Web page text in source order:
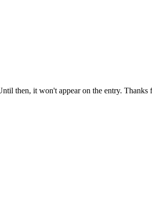
then, it won't appear on the entry.